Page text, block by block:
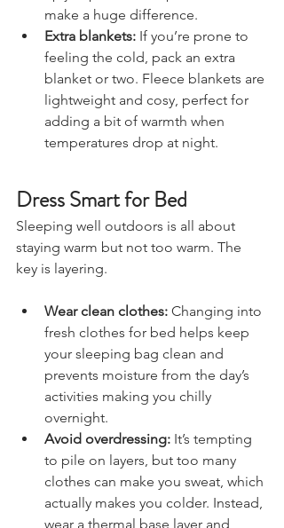
up jumper inside a pillowcase can
make a huge difference.
Extra blankets: If you’re prone to
feeling the cold, pack an extra
blanket or two. Fleece blankets are
lightweight and cosy, perfect for
adding a bit of warmth when
Dress Smart for Bed
Sleeping well outdoors is all about
staying warm but not too warm. The
Wear clean clothes: Changing into
fresh clothes for bed helps keep
your sleeping bag clean and
prevents moisture from the day’s
activities making you chilly
overnight.
Avoid overdressing: It’s tempting
to pile on layers, but too many
clothes can make you sweat, which
actually makes you colder. Instead,